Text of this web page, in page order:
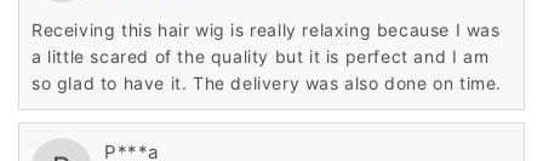
Receiving this hair wig is really relaxing because I was
a little scared of the quality but it is perfect and I am
so glad to have it. The delivery was also done on time.
P***a